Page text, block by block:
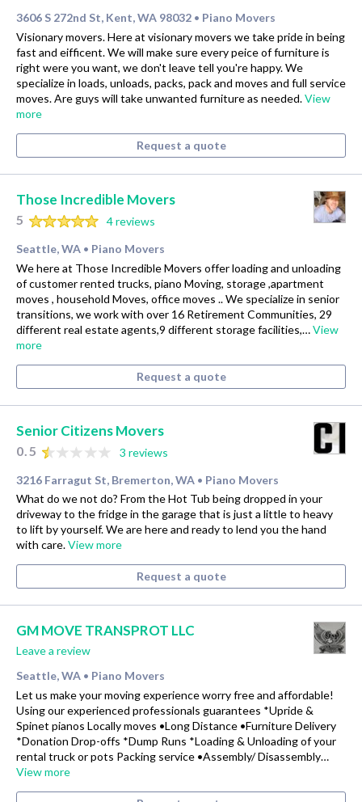
3606 S 272nd St, Kent, WA 98032 • Piano Movers
Visionary movers. Here at visionary movers we take pride in being
fast and eifficent. We will make sure every peice of furniture is
right were you want, we don't leave tell you're happy. We
specialize in loads, unloads, packs, pack and moves and full service
moves. Are guys will take unwanted furniture as needed.View
more
Request a quote
Those Incredible Movers
5
4 reviews
Seattle, WA • Piano Movers
We here at Those Incredible Movers offer loading and unloading
of customer rented trucks, piano Moving, storage ,apartment
moves , household Moves, office moves .. We specialize in senior
transitions, we work with over 16 Retirement Communities, 29
different real estate agents,9 different storage facilities,…View
more
Request a quote
Senior Citizens Movers
0.5
3 reviews
3216 Farragut St, Bremerton, WA • Piano Movers
What do we not do? From the Hot Tub being dropped in your
driveway to the fridge in the garage that is just a little to heavy
to lift by yourself. We are here and ready to lend you the hand
with care.View more
Request a quote
GM MOVE TRANSPROT LLC
Leave a review
Seattle, WA • Piano Movers
Let us make your moving experience worry free and affordable!
Using our experienced professionals guarantees *Upride &
Spinet pianos Locally moves •Long Distance •Furniture Delivery
*Donation Drop-offs *Dump Runs *Loading & Unloading of your
rental truck or pots Packing service •Assembly/ Disassembly…
View more